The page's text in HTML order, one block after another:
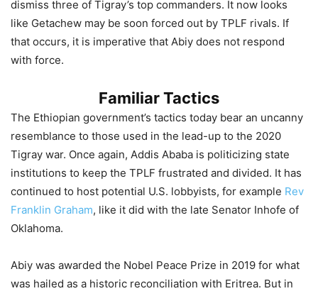
dismiss three of Tigray’s top commanders. It now looks
like Getachew may be soon forced out by TPLF rivals. If
that occurs, it is imperative that Abiy does not respond
with force.
Familiar Tactics
The Ethiopian government’s tactics today bear an uncanny
resemblance to those used in the lead-up to the 2020
Tigray war. Once again, Addis Ababa is politicizing state
institutions to keep the TPLF frustrated and divided. It has
continued to host potential U.S. lobbyists, for example Rev
Franklin Graham, like it did with the late Senator Inhofe of
Oklahoma.
Abiy was awarded the Nobel Peace Prize in 2019 for what
was hailed as a historic reconciliation with Eritrea. But in